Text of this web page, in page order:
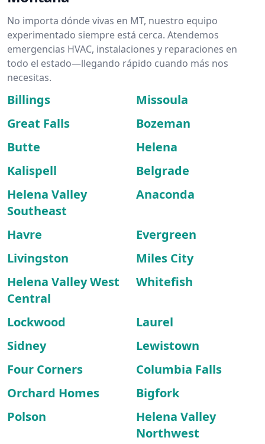
No importa dónde vivas en MT, nuestro equipo
experimentado siempre está cerca. Atendemos
emergencias HVAC, instalaciones y reparaciones en
todo el estado—llegando rápido cuando más nos
necesitas.
Billings
Missoula
Great Falls
Bozeman
Butte
Helena
Kalispell
Belgrade
Helena Valley
Southeast
Anaconda
Havre
Evergreen
Livingston
Miles City
Helena Valley West
Central
Whitefish
Lockwood
Laurel
Sidney
Lewistown
Four Corners
Columbia Falls
Orchard Homes
Bigfork
Polson
Helena Valley
Northwest